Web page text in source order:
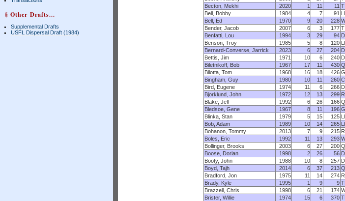
§ Other Drafts...
Supplemental Drafts
USFL Dispersal Draft (1984)
Becton, Mekhi
2020 1 11 11 T
Bell, Bobby
1984 4 7 91
Bell, Ed
1970 9 20 228
Bender, Jacob
2007 6 3 177 T
Benfatti, Lou
1994 3 29 94
Benson, Troy
1985 5 8 120
Bernard-Converse, Jarrick
2023 6 27 204
Bettis, Jim
1971 10 6 240
Biletnikoff, Bob
1967 17 11 430
Bilotta, Tom
1968 16 18 426 G
Bingham, Guy
1980 10 11 260 C
Bird, Eugene
1974 11 6 266
Bjorklund, John
1972 12 13 299
Blake, Jeff
1992 6 26 166
Bledsoe, Gene
1967 8 11 196 G
Blinka, Stan
1979 5 15 125
Bob, Adam
1989 10 14 265
Bohanon, Tommy
2013 7 9 215
Boles, Eric
1992 11 13 293
Bollinger, Brooks
2003 6 27 200
Boose, Dorian
1998 2 26 56
Booty, John
1988 10 8 257
Boyd, Tajh
2014 6 37 213
Bradford, Jon
1975 11 14 274
Brady, Kyle
1995 1 9 9
Brazzell, Chris
1998 6 21 174
Brister, Willie
1974 15 6 370